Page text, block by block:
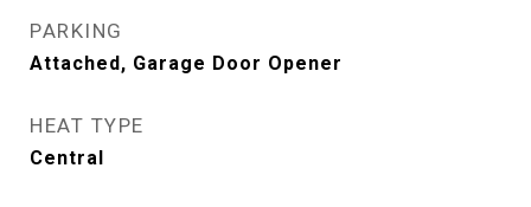
PARKING
Attached, Garage Door Opener
HEAT TYPE
Central